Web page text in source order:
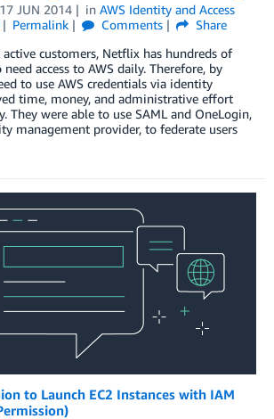
17 JUN 2014 in AWS Identity and Access
Permalink Comments
Share
customers, Netflix has hundreds of
access to AWS daily. Therefore, by
to use AWS credentials via identity
time, money, and administrative effort
They were able to use SAML and OneLogin,
management provider, to federate users
to Launch EC2 Instances with IAM